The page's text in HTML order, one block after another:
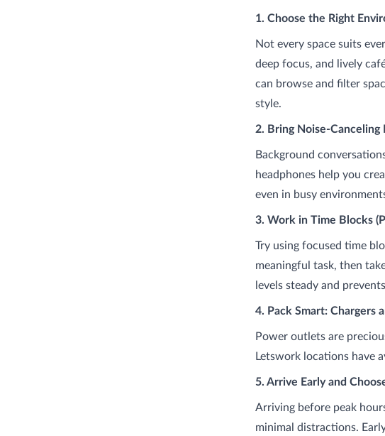
1. Choose the Right
Not every space suits
deep focus, and lively
can browse and filter
style.
2. Bring Noise-Canceling
Background
headphones help you
even in busy
3. Work in Time Blocks
Try using focused time
meaningful task, then
levels steady and
4. Pack Smart: Chargers
Power outlets are
Letswork locations have
5. Arrive Early and
Arriving before peak
minimal distractions.